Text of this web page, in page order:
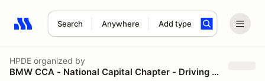
Search Anywhere Add type
Search results: No search term
HPDE organized by
BMW CCA - National Capital Chapter - Driving Schools